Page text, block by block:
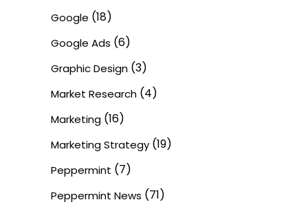
Google (18)
Google Ads (6)
Graphic Design (3)
Market Research (4)
Marketing (16)
Marketing Strategy (19)
Peppermint (7)
Peppermint News (71)